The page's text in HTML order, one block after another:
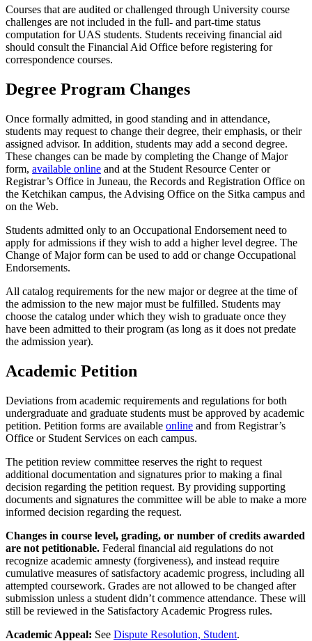
Courses that are audited or challenged through University course
challenges are not included in the full- and part-time status
computation for UAS students. Students receiving financial aid
should consult the Financial Aid Office before registering for
correspondence courses.
Degree Program Changes
Once formally admitted, in good standing and in attendance,
students may request to change their degree, their emphasis, or their
assigned advisor. In addition, students may add a second degree.
These changes can be made by completing the Change of Major
form, available online and at the Student Resource Center or
Registrar’s Office in Juneau, the Records and Registration Office on
the Ketchikan campus, the Advising Office on the Sitka campus and
on the Web.
Students admitted only to an Occupational Endorsement need to
apply for admissions if they wish to add a higher level degree. The
Change of Major form can be used to add or change Occupational
Endorsements.
All catalog requirements for the new major or degree at the time of
the admission to the new major must be fulfilled. Students may
choose the catalog under which they wish to graduate once they
have been admitted to their program (as long as it does not predate
the admission year).
Academic Petition
Deviations from academic requirements and regulations for both
undergraduate and graduate students must be approved by academic
petition. Petition forms are available online and from Registrar’s
Office or Student Services on each campus.
The petition review committee reserves the right to request
additional documentation and signatures prior to making a final
decision regarding the petition request. By providing supporting
documents and signatures the committee will be able to make a more
informed decision regarding the request.
Changes in course level, grading, or number of credits awarded
are not petitionable. Federal financial aid regulations do not
recognize academic amnesty (forgiveness), and instead require
cumulative measures of satisfactory academic progress, including all
attempted coursework. Grades are not allowed to be changed after
submission unless a student didn’t commence attendance. These will
still be reviewed in the Satisfactory Academic Progress rules.
Academic Appeal: See Dispute Resolution, Student.